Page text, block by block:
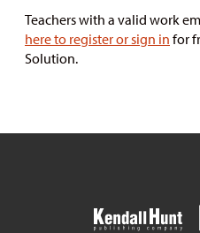
Teachers with a valid work
here to register or sign in for
Solution.